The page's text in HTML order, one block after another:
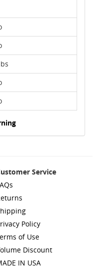
Service
Policy
of Use
Discount
IN USA